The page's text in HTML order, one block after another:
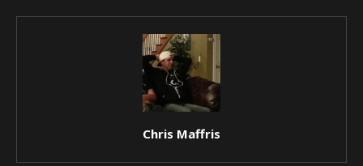
Chris Maffris